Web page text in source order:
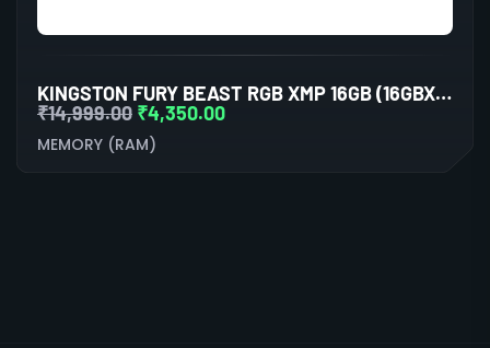
KINGSTON FURY BEAST RGB XMP 16GB (16GBX1) DDR5 5200MHZ DESKTOP RAM (BLACK)
₹14,999.00 ₹4,350.00
MEMORY (RAM)